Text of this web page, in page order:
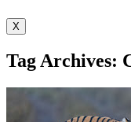
X
Tag Archives: